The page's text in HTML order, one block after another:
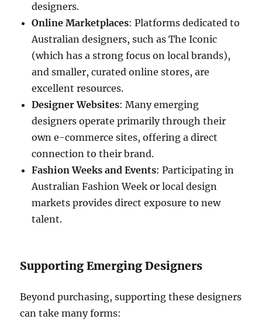
designers.
Online Marketplaces: Platforms dedicated to
Australian designers, such as The Iconic
(which has a strong focus on local brands),
and smaller, curated online stores, are
excellent resources.
Designer Websites: Many emerging
designers operate primarily through their
own e-commerce sites, offering a direct
connection to their brand.
Fashion Weeks and Events: Participating in
Australian Fashion Week or local design
markets provides direct exposure to new
talent.
Supporting Emerging Designers
Beyond purchasing, supporting these designers
can take many forms: